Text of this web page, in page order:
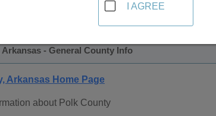
public record sources in Polk County, Arkansas
- General County Info
Arkansas Home Page
about Polk County
I AGREE